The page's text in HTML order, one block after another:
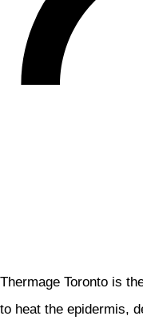
Thermage Toronto is
to heat the epidermis,